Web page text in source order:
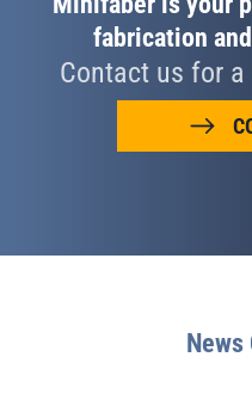
fabrication
Contact us for
News